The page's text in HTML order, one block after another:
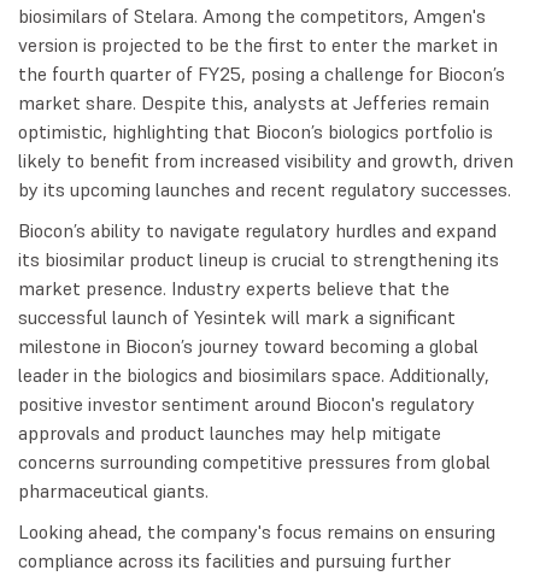
biosimilars of Stelara. Among the competitors, Amgen's
version is projected to be the first to enter the market in
the fourth quarter of FY25, posing a challenge for Biocon’s
market share. Despite this, analysts at Jefferies remain
optimistic, highlighting that Biocon’s biologics portfolio is
likely to benefit from increased visibility and growth, driven
by its upcoming launches and recent regulatory successes.
Biocon’s ability to navigate regulatory hurdles and expand
its biosimilar product lineup is crucial to strengthening its
market presence. Industry experts believe that the
successful launch of Yesintek will mark a significant
milestone in Biocon’s journey toward becoming a global
leader in the biologics and biosimilars space. Additionally,
positive investor sentiment around Biocon's regulatory
approvals and product launches may help mitigate
concerns surrounding competitive pressures from global
pharmaceutical giants.
Looking ahead, the company's focus remains on ensuring
compliance across its facilities and pursuing further